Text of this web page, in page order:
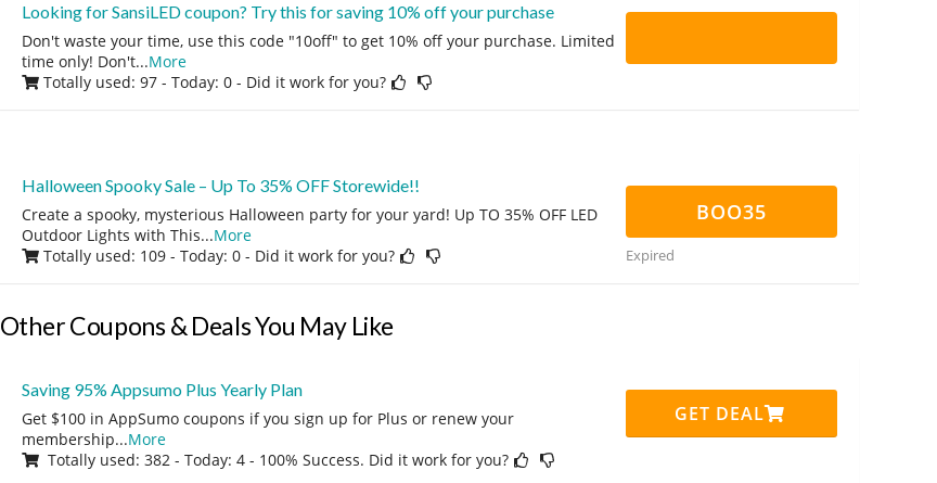
Looking for SansiLED coupon? Try this for saving 10% off your purchase
Don't waste your time, use this code "10off" to get 10% off your purchase. Limited
time only! Don't...More
Totally used: 97 - Today: 0 - Did it work for you?
Halloween Spooky Sale – Up To 35% OFF Storewide!!
Create a spooky, mysterious Halloween party for your yard! Up TO 35% OFF LED
Outdoor Lights with This...More
Totally used: 109 - Today: 0 - Did it work for you?
BOO35
Expired
Other Coupons & Deals You May Like
Saving 95% Appsumo Plus Yearly Plan
Get $100 in AppSumo coupons if you sign up for Plus or renew your
membership...More
Totally used: 382 - Today: 4 - 100% Success. Did it work for you?
GET DEAL